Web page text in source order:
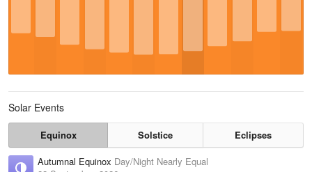
Solar Events
Equinox Solstice
Eclipses
Autumnal Equinox Day/Night Nearly Equal